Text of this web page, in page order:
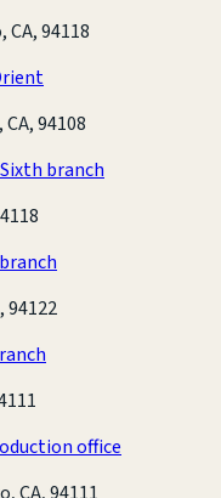
94118
94108
branch
94122
office